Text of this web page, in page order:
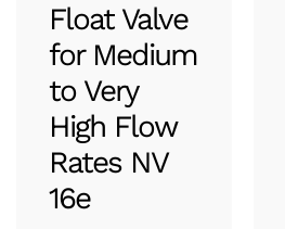
Float Valve
for Medium
to Very
High Flow
Rates NV
16e